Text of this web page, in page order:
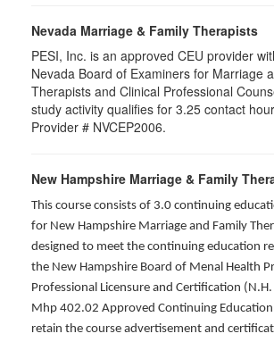
Nevada Marriage & Family Therapists
PESI, Inc. is an approved CEU provider
Nevada Board of Examiners for Marriage
Therapists and Clinical Professional
study activity qualifies for 3.25 contact
Provider # NVCEP2006.
New Hampshire Marriage & Family
This course consists of 3.0 continuing
for New Hampshire Marriage and Family
designed to meet the continuing education
the New Hampshire Board of Menal Health
Professional Licensure and Certification
Mhp 402.02 Approved Continuing Education
retain the course advertisement and